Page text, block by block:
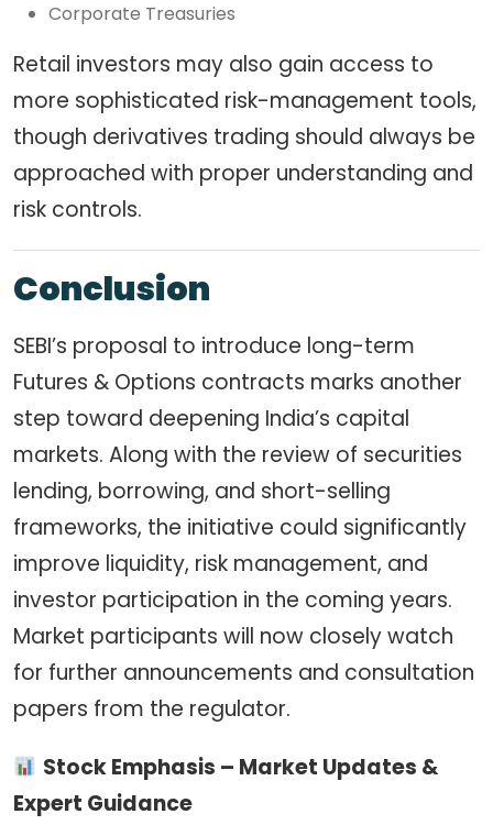
Corporate Treasuries
Retail investors may also gain access to
more sophisticated risk-management tools,
though derivatives trading should always be
approached with proper understanding and
risk controls.
Conclusion
SEBI’s proposal to introduce long-term
Futures & Options contracts marks another
step toward deepening India’s capital
markets. Along with the review of securities
lending, borrowing, and short-selling
frameworks, the initiative could significantly
improve liquidity, risk management, and
investor participation in the coming years.
Market participants will now closely watch
for further announcements and consultation
papers from the regulator.
Stock Emphasis – Market Updates &
Expert Guidance